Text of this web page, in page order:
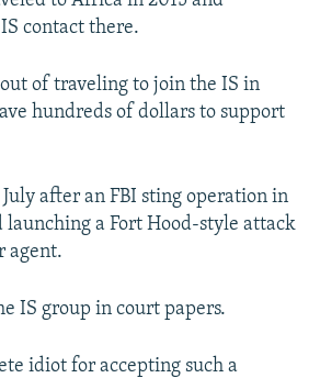
contact there.
of traveling to join the IS in
hundreds of dollars to support
after an FBI sting operation in
launching a Fort Hood-style attack
agent.
IS group in court papers.
idiot for accepting such a